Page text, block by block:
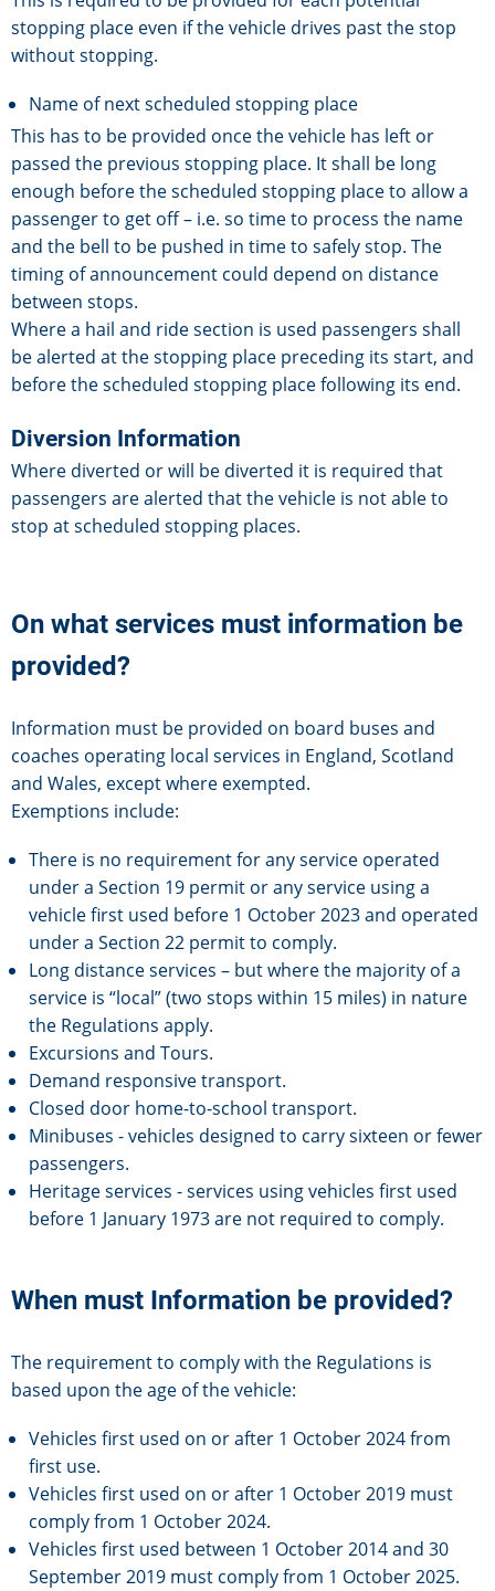
stopping place even if the vehicle drives past the stop
without stopping.
Name of next scheduled stopping place
This has to be provided once the vehicle has left or
passed the previous stopping place. It shall be long
enough before the scheduled stopping place to allow a
passenger to get off – i.e. so time to process the name
and the bell to be pushed in time to safely stop. The
timing of announcement could depend on distance
between stops.
Where a hail and ride section is used passengers shall
be alerted at the stopping place preceding its start, and
before the scheduled stopping place following its end.
Diversion Information
Where diverted or will be diverted it is required that
passengers are alerted that the vehicle is not able to
stop at scheduled stopping places.
On what services must information be
provided?
Information must be provided on board buses and
coaches operating local services in England, Scotland
and Wales, except where exempted.
Exemptions include:
There is no requirement for any service operated
under a Section 19 permit or any service using a
vehicle first used before 1 October 2023 and operated
under a Section 22 permit to comply.
Long distance services – but where the majority of a
service is “local” (two stops within 15 miles) in nature
the Regulations apply.
Excursions and Tours.
Demand responsive transport.
Closed door home-to-school transport.
Minibuses - vehicles designed to carry sixteen or fewer
passengers.
Heritage services - services using vehicles first used
before 1 January 1973 are not required to comply.
When must Information be provided?
The requirement to comply with the Regulations is
based upon the age of the vehicle:
Vehicles first used on or after 1 October 2024 from
first use.
Vehicles first used on or after 1 October 2019 must
comply from 1 October 2024.
Vehicles first used between 1 October 2014 and 30
September 2019 must comply from 1 October 2025.